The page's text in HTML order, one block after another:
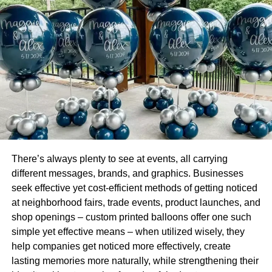
However, the general tendency that has been observed
among people is that since the purchasing power of
people has declined, not many are taking chances as they
must make their mortgage payments every month, which
might not be possible to shell out.
This is because the majority of the companies to curb their
expenses laid-off workers or opted for a pay cut. The
requirement of space has been greatly impacted by the
norms of social distancing, lockdowns, job cuts, and
layoffs.
The trend that started with working from home has also
minimized the requirement for commercial real estate
property. While few companies have realized that working
from home is a much better option as they can do away
with the overhead expenses, few prefer to return to
There’s always plenty to see at events, all carrying
different messages, brands, and graphics. Businesses
seek effective yet cost-efficient methods of getting noticed
at neighborhood fairs, trade events, product launches, and
shop openings – custom printed balloons offer one such
simple yet effective means – when utilized wisely, they
help companies get noticed more effectively, create
lasting memories more naturally, while strengthening their